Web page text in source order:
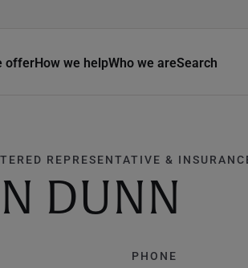
offerHow we helpWho we areSearch
REPRESENTATIVE &
DUNN
PHONE